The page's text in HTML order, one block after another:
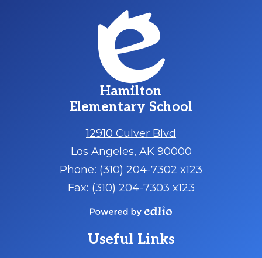
Hamilton
Elementary School
12910 Culver Blvd
Los Angeles, AK 90000
Phone: (310) 204-7302 x123
Fax: (310) 204-7303 x123
by
Edlio
Useful Links